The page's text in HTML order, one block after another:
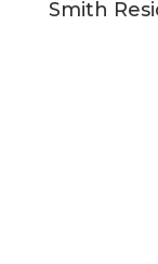
Smith